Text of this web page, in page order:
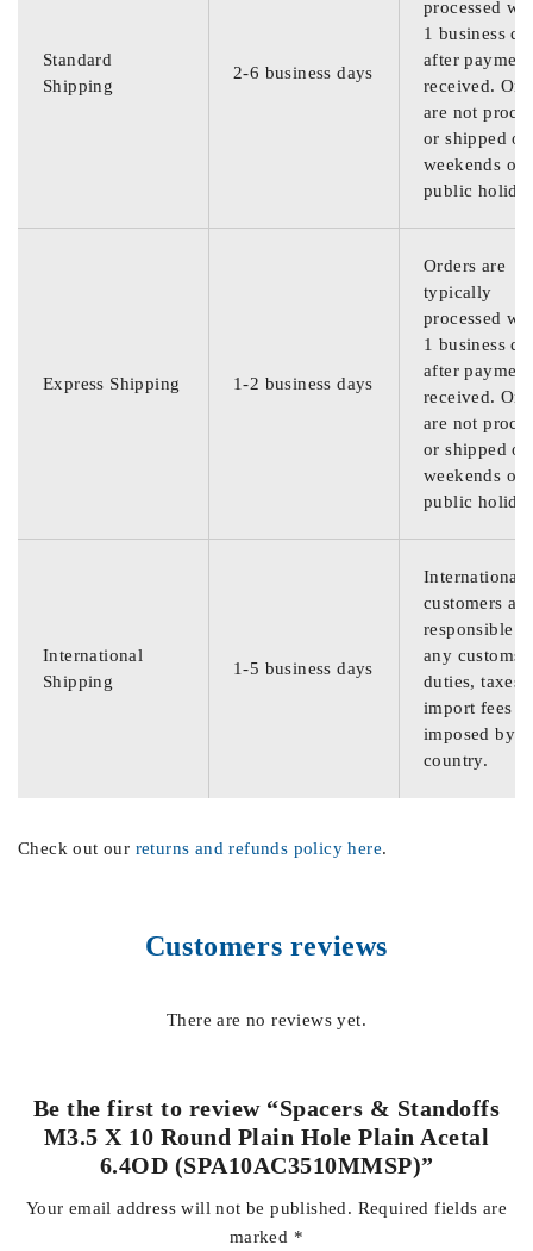
Standard
Shipping
2-6 business days
processed
1 business
after
received.
are not
or shipped on
weekends or
public
Express Shipping 1-2 business days
Orders are
typically
processed
1 business
after
received.
are not
or shipped on
weekends or
public
International
Shipping
1-5 business days
International
customers are
responsible
any customs
duties, taxes,
import fees
imposed by
country.
Check out our returns and refunds policy here.
Customers reviews
There are no reviews yet.
Be the first to review “Spacers & Standoffs
M3.5 X 10 Round Plain Hole Plain Acetal
6.4OD (SPA10AC3510MMSP)”
Your email address will not be published. Required fields are
marked *